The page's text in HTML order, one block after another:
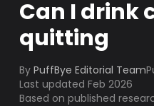
Can I drink
quitting
By PuffBye Editorial Team
Last updated Feb 2026
Based on published